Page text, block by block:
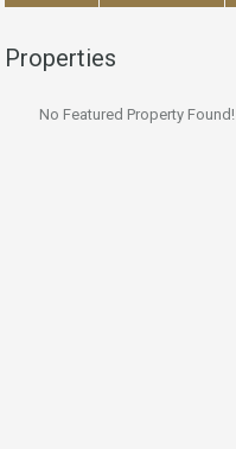
Properties
No Featured Property Found!